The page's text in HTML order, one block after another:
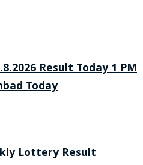
Result Today 1 PM
Today
Lottery Result